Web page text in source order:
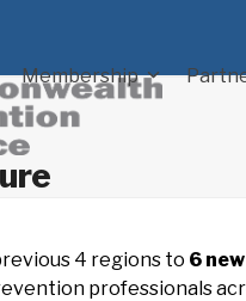
Membership
4 regions to 6
professionals